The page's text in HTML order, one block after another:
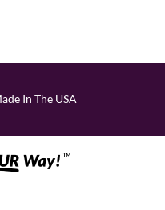
In The USA